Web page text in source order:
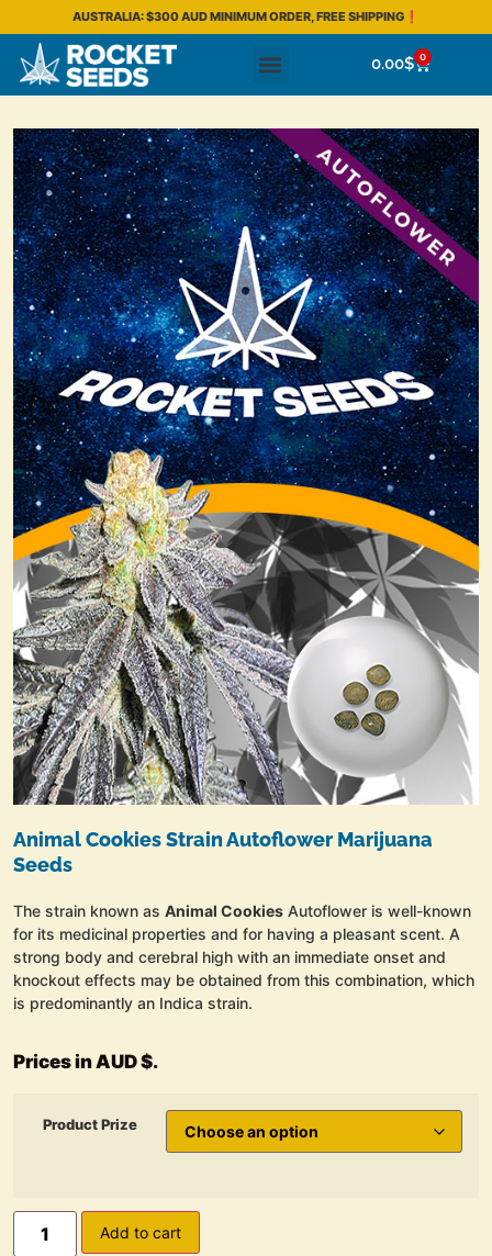
AUSTRALIA: $300 AUD MINIMUM ORDER, FREE SHIPPING❗
0.00$ 0
Animal Cookies Strain Autoflower Marijuana
Seeds
The strain known as Animal Cookies Autoflower is well-known
for its medicinal properties and for having a pleasant scent. A
strong body and cerebral high with an immediate onset and
knockout effects may be obtained from this combination, which
is predominantly an Indica strain.
Prices in AUD $.
Product Prize
Add to cart